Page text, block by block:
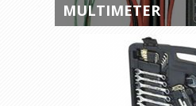
MULTIMETER